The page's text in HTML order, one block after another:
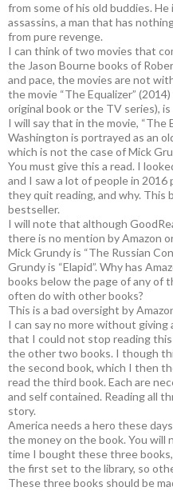
from some of his old buddies.
assassins, a man that has
from pure revenge.
I can think of two movies that
the Jason Bourne books of
and pace, the movies are not
the movie “The Equalizer”
original book or the TV series),
I will say that in the movie, “The
Washington is portrayed as an
which is not the case of Mick
You must give this a read. I
and I saw a lot of people in
they quit reading, and why. This
bestseller.
I will note that although
there is no mention by Amazon
Mick Grundy is “The Russian
Grundy is “Elapid”. Why has
books below the page of any of
often do with other books?
This is a bad oversight by
I can say no more without giving
that I could not stop reading this
the other two books. I though
the second book, which I then
read the third book. Each are
and self contained. Reading all
story.
America needs a hero these
the money on the book. You
time I bought these three
the first set to the library, so
These three books should be